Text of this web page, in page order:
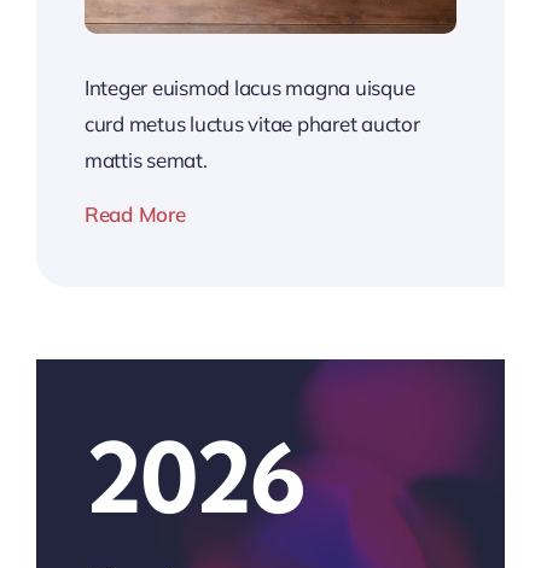
Integer euismod lacus magna uisque
curd metus luctus vitae pharet auctor
mattis semat.
Read More
2026